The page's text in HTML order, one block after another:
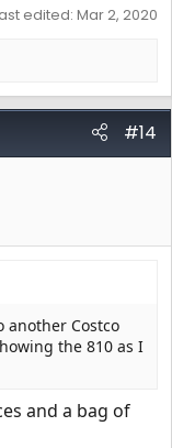
edited: Mar 2, 2020
#14
another Costco
the 810 as I
and a bag of